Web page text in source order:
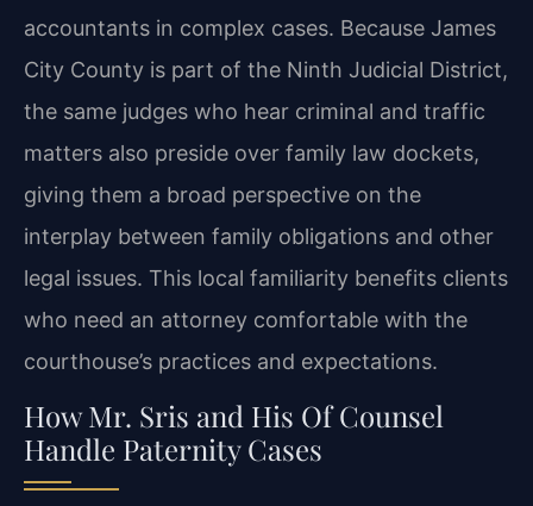
accountants in complex cases. Because James
City County is part of the Ninth Judicial District,
the same judges who hear criminal and traffic
matters also preside over family law dockets,
giving them a broad perspective on the
interplay between family obligations and other
legal issues. This local familiarity benefits clients
who need an attorney comfortable with the
courthouse’s practices and expectations.
How Mr. Sris and His Of Counsel
Handle Paternity Cases